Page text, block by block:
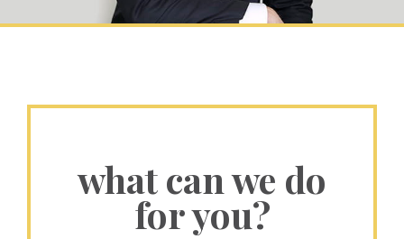
what can we do
for you?